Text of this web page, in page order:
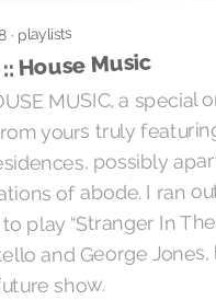
· playlists
House Music
MUSIC, a special
yours truly
possibly
of abode. I ran
play “Stranger In
and George
show.